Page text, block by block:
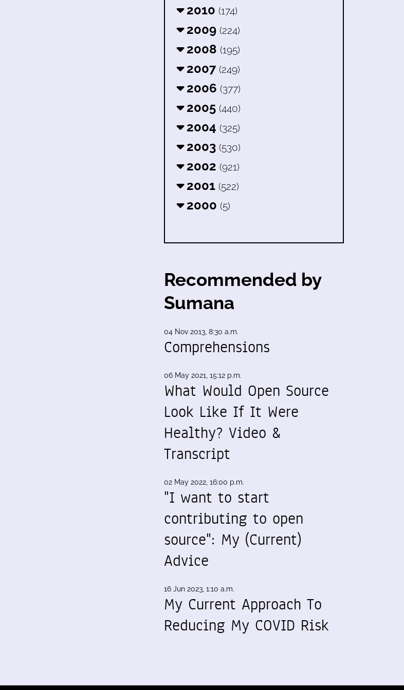
2010 (174)
2009 (224)
2008 (195)
2007 (249)
2006 (377)
2005 (440)
2004 (325)
2003 (530)
2002 (921)
2001 (522)
2000 (5)
Recommended by
Sumana
04 Nov 2013, 8:30 a.m.
Comprehensions
06 May 2021, 15:12 p.m.
What Would Open Source
Look Like If It Were
Healthy? Video &
Transcript
02 May 2022, 16:00 p.m.
"I want to start
contributing to open
source": My (Current)
Advice
16 Jun 2023, 1:10 a.m.
My Current Approach To
Reducing My COVID Risk